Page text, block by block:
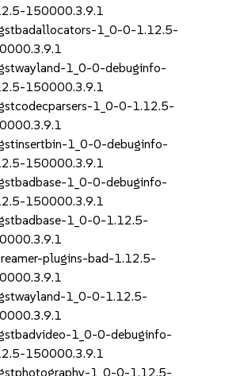
150000.3.9.1
1_0-0-1.12.5-
1_0-0-debuginfo-
150000.3.9.1
1_0-0-1.12.5-
1_0-0-debuginfo-
150000.3.9.1
1_0-0-debuginfo-
150000.3.9.1
1_0-0-1.12.5-
plugins-bad-1.12.5-
1_0-0-1.12.5-
1_0-0-debuginfo-
150000.3.9.1
1_0-0-1.12.5-